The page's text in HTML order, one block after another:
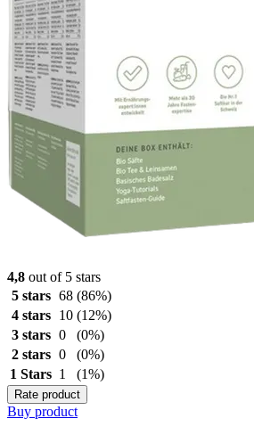
4,8 out of 5 stars
5 stars 68 (86%)
4 stars
10 (12%)
3 stars 0
(0%)
2 stars 0
(0%)
1 Stars 1 (1%)
Rate product
Buy product